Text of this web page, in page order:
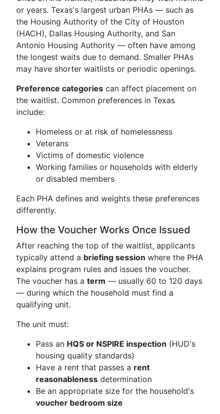
or years. Texas's largest urban PHAs — such as
the Housing Authority of the City of Houston
(HACH), Dallas Housing Authority, and San
Antonio Housing Authority — often have among
the longest waits due to demand. Smaller PHAs
may have shorter waitlists or periodic openings.
Preference categories can affect placement on
the waitlist. Common preferences in Texas
include:
Homeless or at risk of homelessness
Veterans
Victims of domestic violence
Working families or households with elderly
or disabled members
Each PHA defines and weights these preferences
differently.
How the Voucher Works Once Issued
After reaching the top of the waitlist, applicants
typically attend a briefing session where the PHA
explains program rules and issues the voucher.
The voucher has a term — usually 60 to 120 days
— during which the household must find a
qualifying unit.
The unit must:
Pass an HQS or NSPIRE inspection (HUD's
housing quality standards)
Have a rent that passes a rent
reasonableness determination
Be an appropriate size for the household's
voucher bedroom size